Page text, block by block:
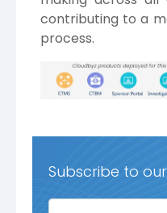
contributing to a
process.
Subscribe to